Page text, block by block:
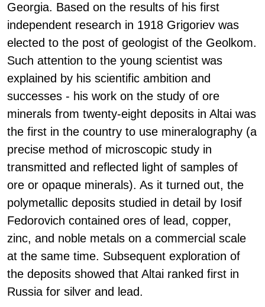
Georgia. Based on the results of his first
independent research in 1918 Grigoriev was
elected to the post of geologist of the Geolkom.
Such attention to the young scientist was
explained by his scientific ambition and
successes - his work on the study of ore
minerals from twenty-eight deposits in Altai was
the first in the country to use mineralography (a
precise method of microscopic study in
transmitted and reflected light of samples of
ore or opaque minerals). As it turned out, the
polymetallic deposits studied in detail by Iosif
Fedorovich contained ores of lead, copper,
zinc, and noble metals on a commercial scale
at the same time. Subsequent exploration of
the deposits showed that Altai ranked first in
Russia for silver and lead.